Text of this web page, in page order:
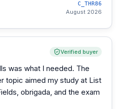
C_THR86
August 2026
Verified buyer
was what I needed. The
topic aimed my study at List
obrigada, and the exam